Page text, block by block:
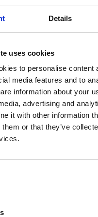
Details
uses cookies
to personalise content
media features and to
information about your
advertising and
it with other information
them or that they’ve